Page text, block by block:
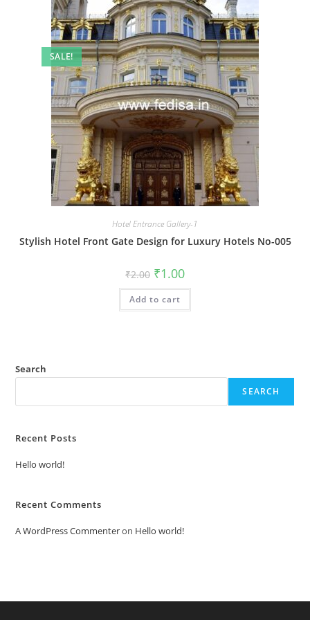
SALE!
Hotel Entrance Gallery-1
Stylish Hotel Front Gate Design for Luxury Hotels No-005
₹2.00 Original
price
was:
₹2.00.
₹1.00Current
is:
Add to cart
Search
SEARCH
Recent Posts
Hello world!
Recent Comments
A WordPress Commenteron Hello world!